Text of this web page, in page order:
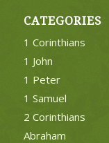
CATEGORIES
1 Corinthians
1 John
1 Peter
1 Samuel
2 Corinthians
Abraham